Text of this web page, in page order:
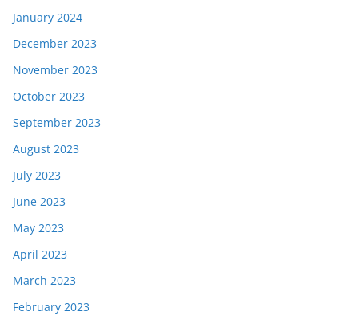
January 2024
December 2023
November 2023
October 2023
September 2023
August 2023
July 2023
June 2023
May 2023
April 2023
March 2023
February 2023